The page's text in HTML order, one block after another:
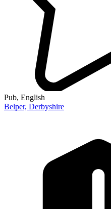
Pub, English
Belper, Derbyshire